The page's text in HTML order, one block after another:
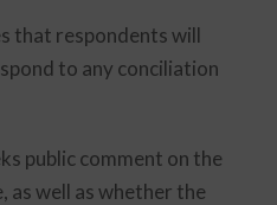
that respondents will
to any conciliation
public comment on the
as well as whether the